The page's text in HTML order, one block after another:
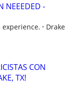
NEEEDED -
Drake
CON
TX!